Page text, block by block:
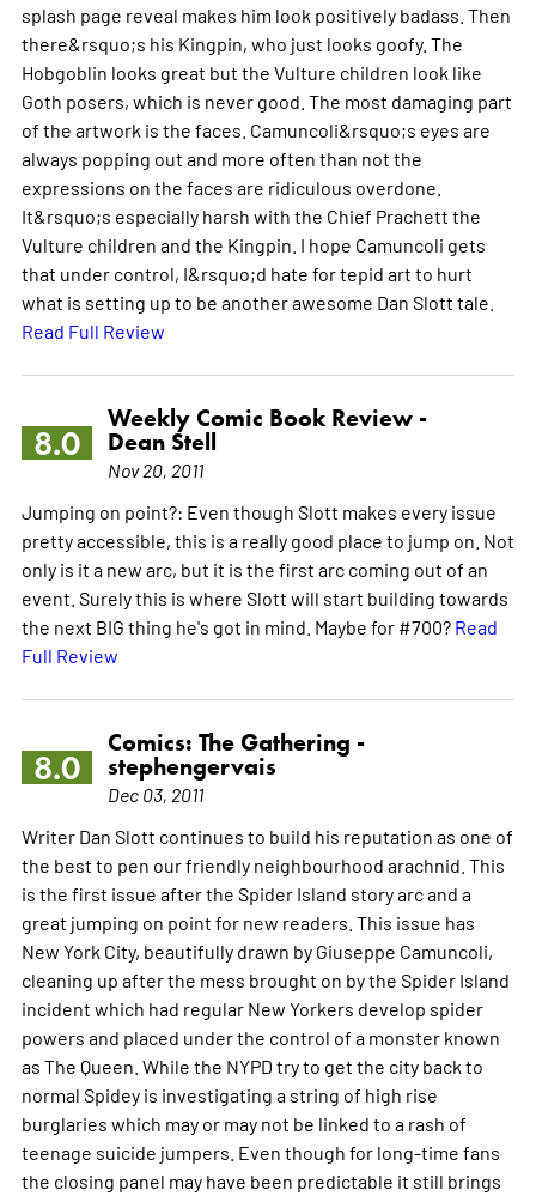
splash page reveal makes him look positively badass. Then
there&rsquo;s his Kingpin, who just looks goofy. The
Hobgoblin looks great but the Vulture children look like
Goth posers, which is never good. The most damaging part
of the artwork is the faces. Camuncoli&rsquo;s eyes are
always popping out and more often than not the
expressions on the faces are ridiculous overdone.
It&rsquo;s especially harsh with the Chief Prachett the
Vulture children and the Kingpin. I hope Camuncoli gets
that under control, I&rsquo;d hate for tepid art to hurt
what is setting up to be another awesome Dan Slott tale.
Read Full Review
8.0
Weekly Comic Book Review -
Dean Stell
Nov 20, 2011
Jumping on point?: Even though Slott makes every issue
pretty accessible, this is a really good place to jump on. Not
only is it a new arc, but it is the first arc coming out of an
event. Surely this is where Slott will start building towards
the next BIG thing he's got in mind. Maybe for #700? Read
Full Review
8.0
Comics: The Gathering -
stephengervais
Dec 03, 2011
Writer Dan Slott continues to build his reputation as one of
the best to pen our friendly neighbourhood arachnid. This
is the first issue after the Spider Island story arc and a
great jumping on point for new readers. This issue has
New York City, beautifully drawn by Giuseppe Camuncoli,
cleaning up after the mess brought on by the Spider Island
incident which had regular New Yorkers develop spider
powers and placed under the control of a monster known
as The Queen. While the NYPD try to get the city back to
normal Spidey is investigating a string of high rise
burglaries which may or may not be linked to a rash of
teenage suicide jumpers. Even though for long-time fans
the closing panel may have been predictable it still brings